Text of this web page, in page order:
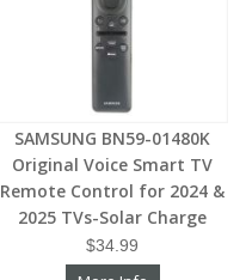
SAMSUNG BN59-01480K
Original Voice Smart TV
Remote Control for 2024 &
2025 TVs-Solar Charge
$34.99